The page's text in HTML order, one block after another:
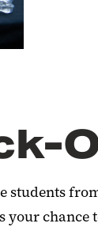
your